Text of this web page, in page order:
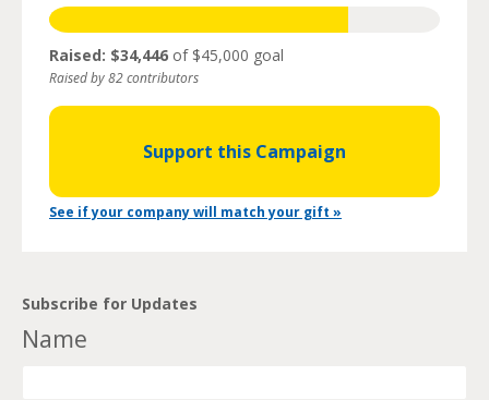
Raised: $34,446 of $45,000 goal
Raised by 82 contributors
Support this Campaign
See if your company will match your gift »
Subscribe for Updates
Name